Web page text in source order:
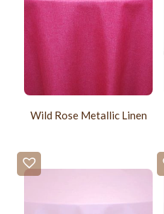
Wild Rose Metallic Linen